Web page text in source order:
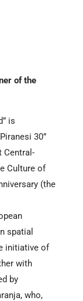
of the
is
30”
Central-
Culture of
(the
spatial
initiative of
with
by
who,